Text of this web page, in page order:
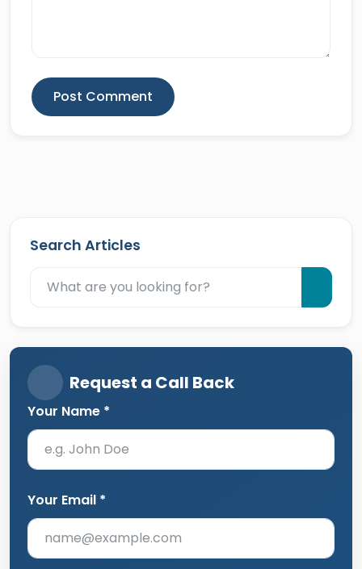
Post Comment
Search Articles
Request a Call Back
Your Name *
Your Email *